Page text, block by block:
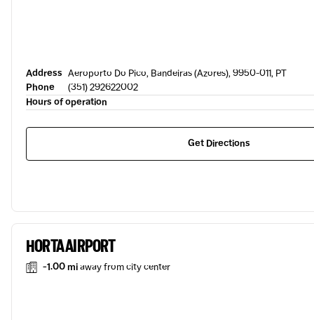
Address Aeroporto Do Pico, Bandeiras (Azores), 9950-011, PT
Phone
(351) 292622002
Hours of operation
Get Directions
HORTA AIRPORT
-1.00 miaway from city center